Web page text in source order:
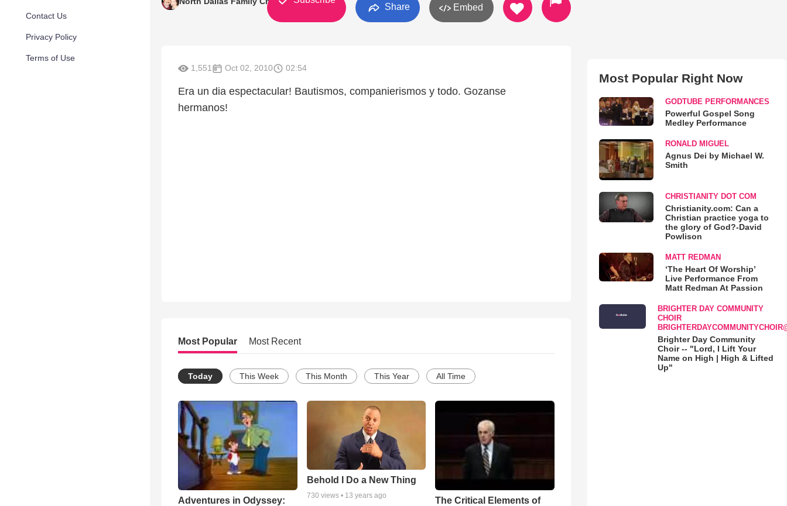
Contact Us
Privacy Policy
Terms of Use
Share Embed
1,551 Oct 02, 2010 02:54
Era un dia espectacular! Bautismos, companierismos y todo. Gozanse
hermanos!
Most Popular Most Recent
Today This Week This Month This Year All Time
Adventures in Odyssey:
Behold I Do a New Thing
730 views • 13 years ago
The Critical Elements of
Most Popular Right Now
GODTUBE PERFORMANCES
Powerful Gospel Song
Medley Performance
RONALD MIGUEL
Agnus Dei by Michael W.
Smith
CHRISTIANITY DOT COM
Christianity.com: Can a
Christian practice yoga to
the glory of God?-David
Powlison
MATT REDMAN
‘The Heart Of Worship’
Live Performance From
Matt Redman At Passion
BRIGHTER DAY COMMUNITY
CHOIR
Brighter Day Community
Choir -- "Lord, I Lift Your
Name on High | High & Lifted
Up"